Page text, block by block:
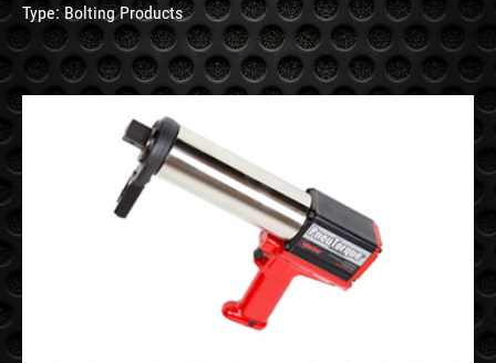
Type:Bolting Products
Details